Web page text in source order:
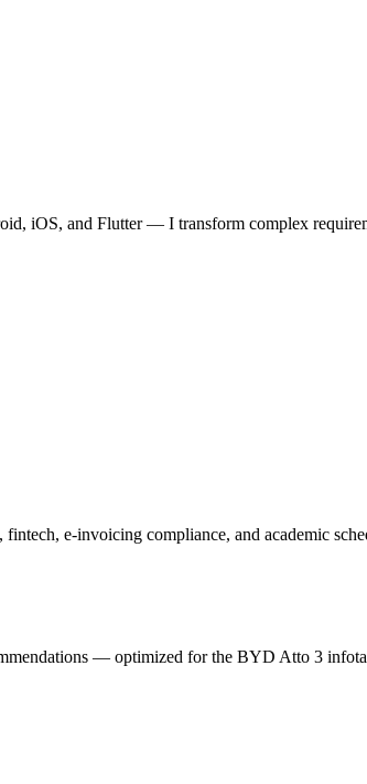
iOS, and Flutter — I transform complex
e-invoicing compliance, and academic
— optimized for the BYD Atto 3